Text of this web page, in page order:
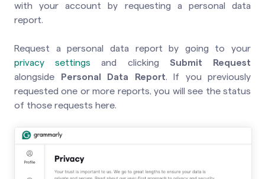
with your account by requesting a personal data
report.
Request a personal data report by going to your
privacy settings and clicking Submit Request
alongside Personal Data Report. If you previously
requested one or more reports, you will see the status
of those requests here.